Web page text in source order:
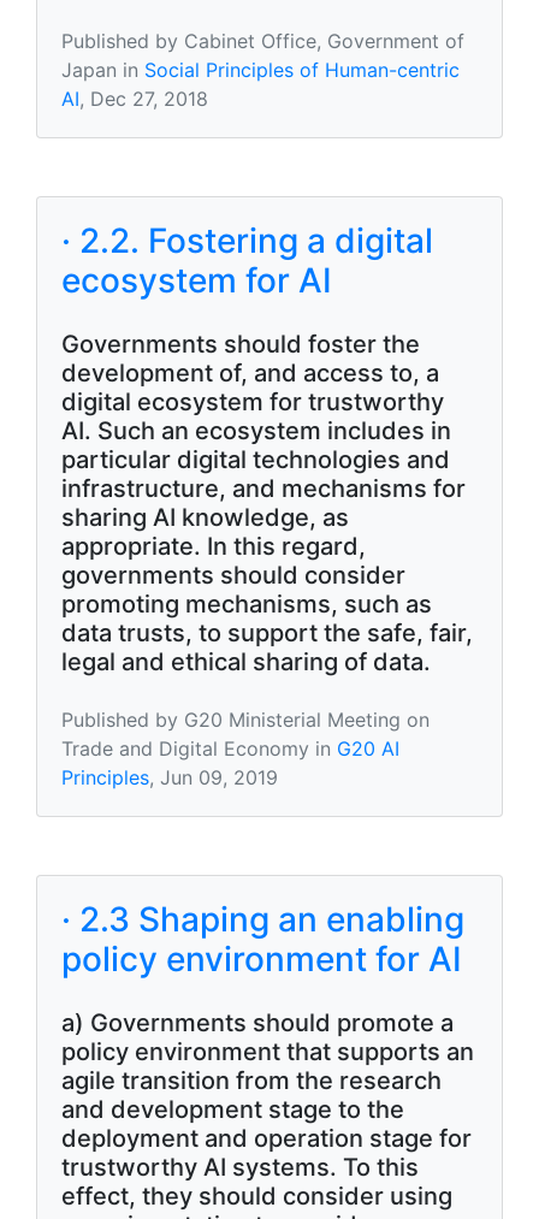
Published by Cabinet Office, Government of
Japan in Social Principles of Human-centric
AI, Dec 27, 2018
· 2.2. Fostering a digital
ecosystem for AI
Governments should foster the
development of, and access to, a
digital ecosystem for trustworthy
AI. Such an ecosystem includes in
particular digital technologies and
infrastructure, and mechanisms for
sharing AI knowledge, as
appropriate. In this regard,
governments should consider
promoting mechanisms, such as
data trusts, to support the safe, fair,
legal and ethical sharing of data.
Published by G20 Ministerial Meeting on
Trade and Digital Economy in G20 AI
Principles, Jun 09, 2019
· 2.3 Shaping an enabling
policy environment for AI
a) Governments should promote a
policy environment that supports an
agile transition from the research
and development stage to the
deployment and operation stage for
trustworthy AI systems. To this
effect, they should consider using